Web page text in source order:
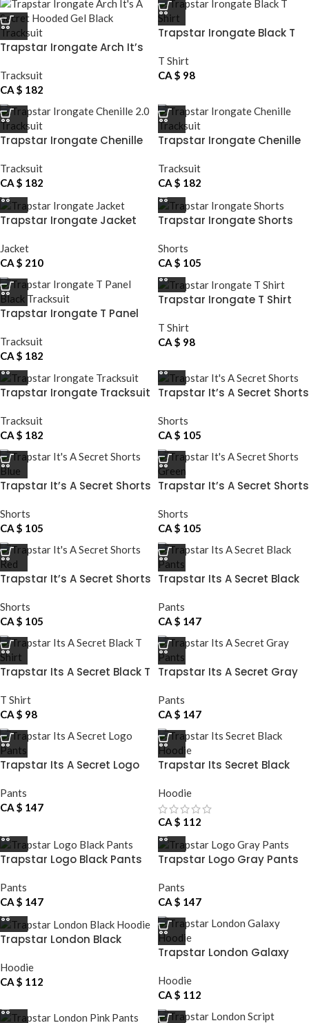
Trapstar Irongate Arch It’s
Tracksuit
Tracksuit
CA $ 182
Trapstar Irongate Black T
T Shirt
CA $ 98
Trapstar Irongate Chenille
Tracksuit
CA $ 182
Trapstar Irongate Chenille
Tracksuit
CA $ 182
Trapstar Irongate Jacket
Jacket
CA $ 210
Trapstar Irongate Shorts
Shorts
CA $ 105
Trapstar Irongate T Panel
Tracksuit
CA $ 182
Trapstar Irongate T Shirt
T Shirt
CA $ 98
Trapstar Irongate Tracksuit
Tracksuit
CA $ 182
Trapstar It’s A Secret Shorts
Shorts
CA $ 105
Trapstar It’s A Secret Shorts
Shorts
CA $ 105
Trapstar It’s A Secret Shorts
Shorts
CA $ 105
Trapstar It’s A Secret Shorts
Shorts
CA $ 105
Trapstar Its A Secret Black
Pants
CA $ 147
Trapstar Its A Secret Black T
T Shirt
CA $ 98
Trapstar Its A Secret Gray
Pants
CA $ 147
Trapstar Its A Secret Logo
Pants
CA $ 147
Trapstar Its Secret Black
Hoodie
CA $ 112
Trapstar Logo Black Pants
Pants
CA $ 147
Trapstar Logo Gray Pants
Pants
CA $ 147
Trapstar London Black
Hoodie
CA $ 112
Trapstar London Galaxy
Hoodie
CA $ 112